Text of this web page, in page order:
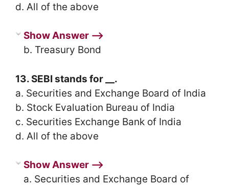
d. All of the above
Show Answer ⟶
b. Treasury Bond
13. SEBI stands for __.
a. Securities and Exchange Board of India
b. Stock Evaluation Bureau of India
c. Securities Exchange Bank of India
d. All of the above
Show Answer ⟶
a. Securities and Exchange Board of